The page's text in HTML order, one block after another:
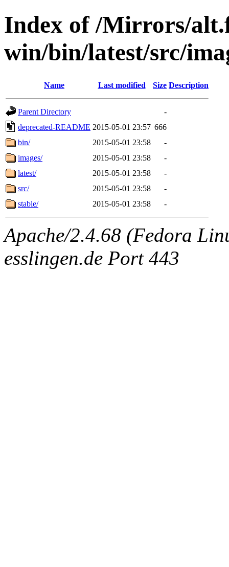
Index of /Mirrors/
win/bin/latest/src/
Name Last modified Size Description
Parent Directory
-
deprecated-README 2015-05-01 23:57 666
bin/
2015-05-01 23:58
-
images/
2015-05-01 23:58
-
latest/
2015-05-01 23:58
-
src/
2015-05-01 23:58
-
stable/
2015-05-01 23:58 -
Apache/2.4.68 (Fedora
esslingen.de Port 443